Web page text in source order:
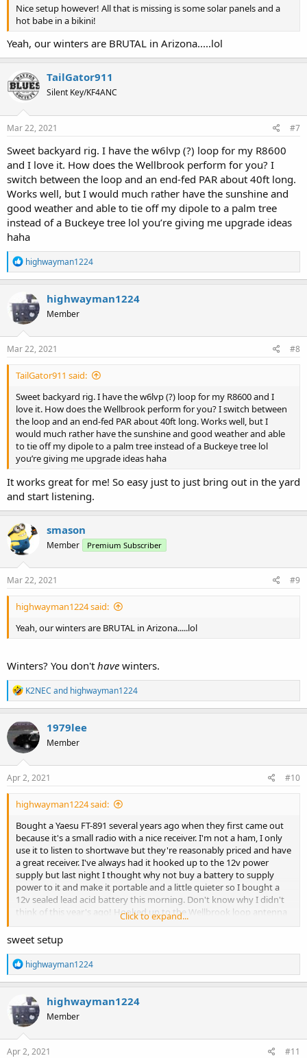
Nice setup however! All that is missing is some solar panels and a
hot babe in a bikini!
Yeah, our winters are BRUTAL in Arizona.....lol
TailGator911
Silent Key/KF4ANC
Mar 22, 2021 #7
Sweet backyard rig. I have the w6lvp (?) loop for my R8600
and I love it. How does the Wellbrook perform for you? I
switch between the loop and an end-fed PAR about 40ft long.
Works well, but I would much rather have the sunshine and
good weather and able to tie off my dipole to a palm tree
instead of a Buckeye tree lol you’re giving me upgrade ideas
haha
R
e
a
c
t
i
o
n
s
highwayman1224
highwayman1224
Member
Mar 22, 2021 #8
TailGator911 said:
Sweet backyard rig. I have the w6lvp (?) loop for my R8600 and I
love it. How does the Wellbrook perform for you? I switch between
the loop and an end-fed PAR about 40ft long. Works well, but I
would much rather have the sunshine and good weather and able
to tie off my dipole to a palm tree instead of a Buckeye tree lol
you’re giving me upgrade ideas haha
It works great for me! So easy just to just bring out in the yard
and start listening.
smason
Member Premium Subscriber
Mar 22, 2021 #9
highwayman1224 said:
Yeah, our winters are BRUTAL in Arizona.....lol
Winters? You don't have winters.
R
e
a
c
t
i
o
n
s
K2NEC and highwayman1224
1979lee
Member
Apr 2, 2021 #10
highwayman1224 said:
Bought a Yaesu FT-891 several years ago when they first came out
because it's a small radio with a nice receiver. I'm not a ham, I only
use it to listen to shortwave but they're reasonably priced and have
a great receiver. I've always had it hooked up to the 12v power
supply but last night I thought why not buy a battery to supply
power to it and make it portable and a little quieter so I bought a
12v sealed lead acid battery this morning. Don't know why I didn't
think of this year's ago! Hooked up to the Wellbrook loop antenna
and enjoying the nice weather in Arizona.
Click to expand...
sweet setup
R
e
a
c
t
i
o
n
s
highwayman1224
highwayman1224
Member
Apr 2, 2021 #11